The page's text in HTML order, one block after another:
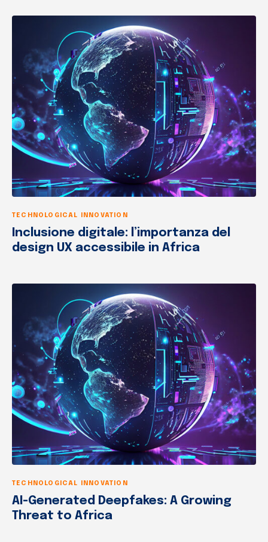
TECHNOLOGICAL INNOVATION
Inclusione digitale: l’importanza del
design UX accessibile in Africa
TECHNOLOGICAL INNOVATION
AI-Generated Deepfakes: A Growing
Threat to Africa